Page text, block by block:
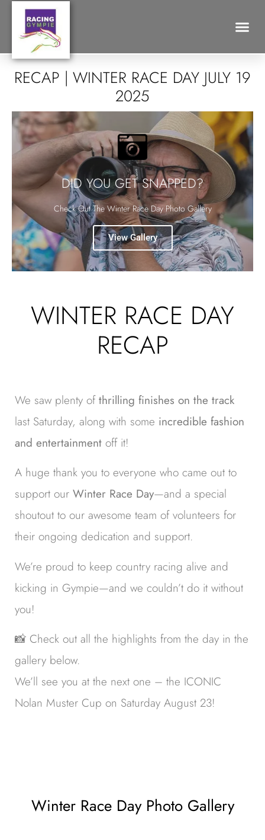
RECAP | WINTER RACE DAY JULY 19
2025
DID YOU GET SNAPPED?
Check Out The Winter Race Day Photo Gallery
View Gallery
WINTER RACE DAY
RECAP
We saw plenty ofthrilling finishes on the track
last Saturday, along with some incredible fashion
and entertainment off it!
A huge thank you to everyone who came out to
support our Winter Race Day—and a special
shoutout to our awesome team of volunteers for
their ongoing dedication and support.
We’re proud to keep country racing alive and
kicking in Gympie—and we couldn’t do it without
you!
📸 Check out all the highlights from the day in the
gallery below.
We’ll see you at the next one – the ICONIC
Nolan Muster Cup on Saturday August 23!
Winter Race Day Photo Gallery